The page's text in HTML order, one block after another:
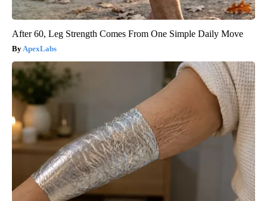
After 60, Leg Strength Comes From One Simple Daily Move
ApexLabs